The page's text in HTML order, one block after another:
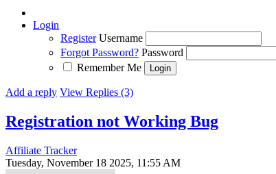
Login
Register Username
Forgot Password? Password
Remember Me
Add a reply View Replies (3)
Registration not Working Bug
Affiliate Tracker
Tuesday, November 18 2025, 11:55 AM